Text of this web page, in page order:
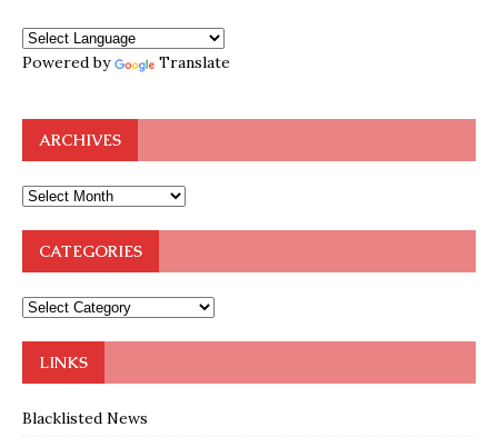
Powered by Translate
ARCHIVES
CATEGORIES
LINKS
Blacklisted News